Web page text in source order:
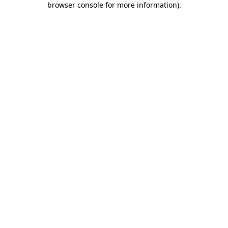
browser console for more information).